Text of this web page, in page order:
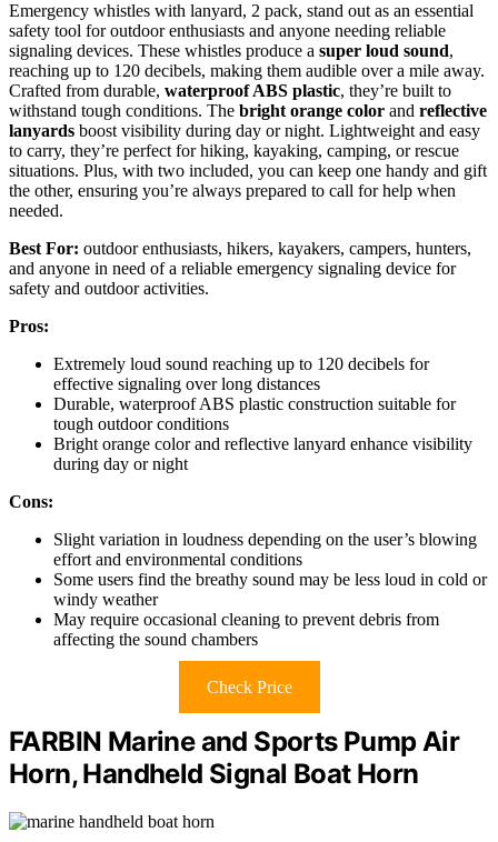
Emergency whistles with lanyard, 2 pack, stand out as an essential
safety tool for outdoor enthusiasts and anyone needing reliable
signaling devices. These whistles produce a super loud sound,
reaching up to 120 decibels, making them audible over a mile away.
Crafted from durable, waterproof ABS plastic, they’re built to
withstand tough conditions. The bright orange color and reflective
lanyards boost visibility during day or night. Lightweight and easy
to carry, they’re perfect for hiking, kayaking, camping, or rescue
situations. Plus, with two included, you can keep one handy and gift
the other, ensuring you’re always prepared to call for help when
needed.
Best For: outdoor enthusiasts, hikers, kayakers, campers, hunters,
and anyone in need of a reliable emergency signaling device for
safety and outdoor activities.
Pros:
Extremely loud sound reaching up to 120 decibels for
effective signaling over long distances
Durable, waterproof ABS plastic construction suitable for
tough outdoor conditions
Bright orange color and reflective lanyard enhance visibility
during day or night
Cons:
Slight variation in loudness depending on the user’s blowing
effort and environmental conditions
Some users find the breathy sound may be less loud in cold or
windy weather
May require occasional cleaning to prevent debris from
affecting the sound chambers
Check Price
FARBIN Marine and Sports Pump Air
Horn, Handheld Signal Boat Horn